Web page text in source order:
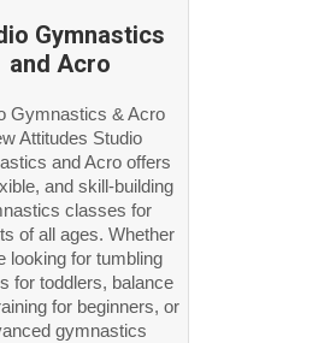
Gymnastics
and Acro
Gymnastics & Acro
Attitudes Studio
and Acro offers
and skill-building
classes for
of all ages. Whether
looking for tumbling
for toddlers, balance
for beginners, or
gymnastics